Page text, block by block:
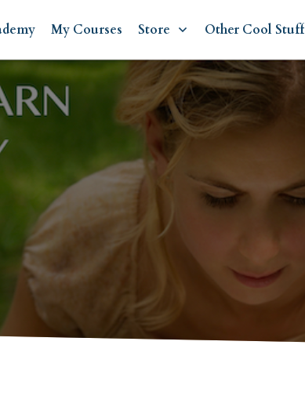
My Courses Store Other Cool Stuff